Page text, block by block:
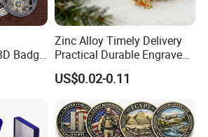
Badge
Metal
Zinc Alloy Timely Delivery
Practical Durable Engraved
Arts Medal Crafts
US$0.02-0.11